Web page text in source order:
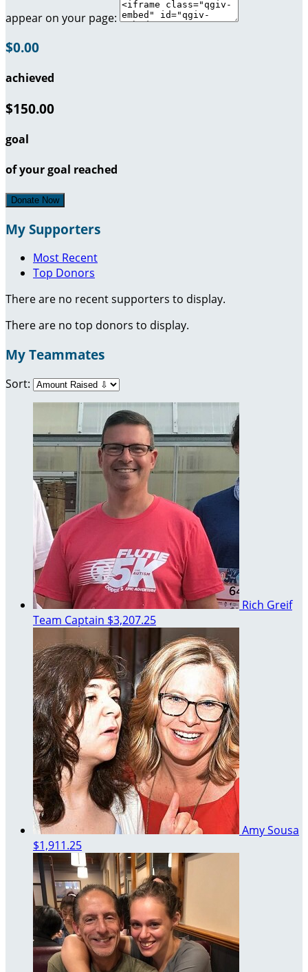
appear on your page:
$0.00
achieved
$150.00
goal
of your goal reached
Donate Now
My Supporters
Most Recent
Top Donors
There are no recent supporters to display.
There are no top donors to display.
My Teammates
Sort:
Rich Greif
Team Captain $3,207.25
Amy Sousa
$1,911.25